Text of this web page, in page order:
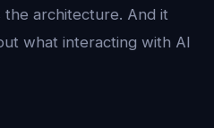
the architecture. And it
what interacting with AI